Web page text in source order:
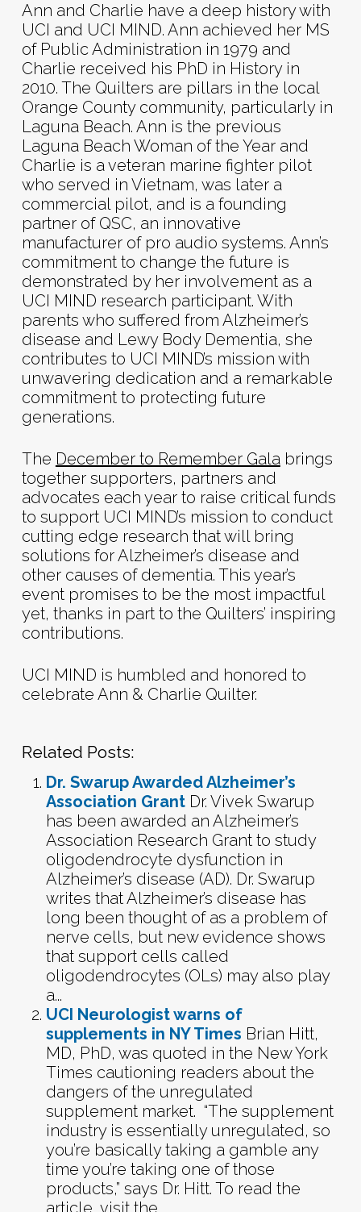
Ann and Charlie have a deep history with
UCI and UCI MIND. Ann achieved her MS
of Public Administration in 1979 and
Charlie received his PhD in History in
2010. The Quilters are pillars in the local
Orange County community, particularly in
Laguna Beach. Ann is the previous
Laguna Beach Woman of the Year and
Charlie is a veteran marine fighter pilot
who served in Vietnam, was later a
commercial pilot, and is a founding
partner of QSC, an innovative
manufacturer of pro audio systems. Ann’s
commitment to change the future is
demonstrated by her involvement as a
UCI MIND research participant. With
parents who suffered from Alzheimer’s
disease and Lewy Body Dementia, she
contributes to UCI MIND’s mission with
unwavering dedication and a remarkable
commitment to protecting future
generations.
The December to Remember Galabrings
together supporters, partners and
advocates each year to raise critical funds
to support UCI MIND’s mission to conduct
cutting edge research that will bring
solutions for Alzheimer’s disease and
other causes of dementia. This year’s
event promises to be the most impactful
yet, thanks in part to the Quilters’ inspiring
contributions.
UCI MIND is humbled and honored to
celebrate Ann & Charlie Quilter.
Related Posts:
Dr. Swarup Awarded Alzheimer’s
Association Grant Dr. Vivek Swarup
has been awarded an Alzheimer’s
Association Research Grant to study
oligodendrocyte dysfunction in
Alzheimer’s disease (AD). Dr. Swarup
writes that Alzheimer’s disease has
long been thought of as a problem of
nerve cells, but new evidence shows
that support cells called
oligodendrocytes (OLs) may also play
a...
UCI Neurologist warns of
supplements in NY Times Brian Hitt,
MD, PhD, was quoted in the New York
Times cautioning readers about the
dangers of the unregulated
supplement market. “The supplement
industry is essentially unregulated, so
you’re basically taking a gamble any
time you’re taking one of those
products,” says Dr. Hitt. To read the